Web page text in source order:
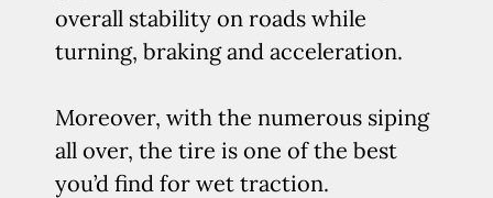
overall stability on roads while
turning, braking and acceleration.
Moreover, with the numerous siping
all over, the tire is one of the best
you’d find for wet traction.